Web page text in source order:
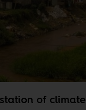
of climate